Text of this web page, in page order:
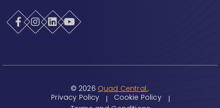
© 2026 Quad Central..
Privacy Policy
Cookie Policy